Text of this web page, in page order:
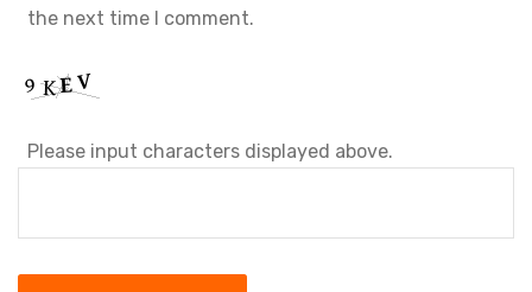
the next time I comment.
Please input characters displayed above.